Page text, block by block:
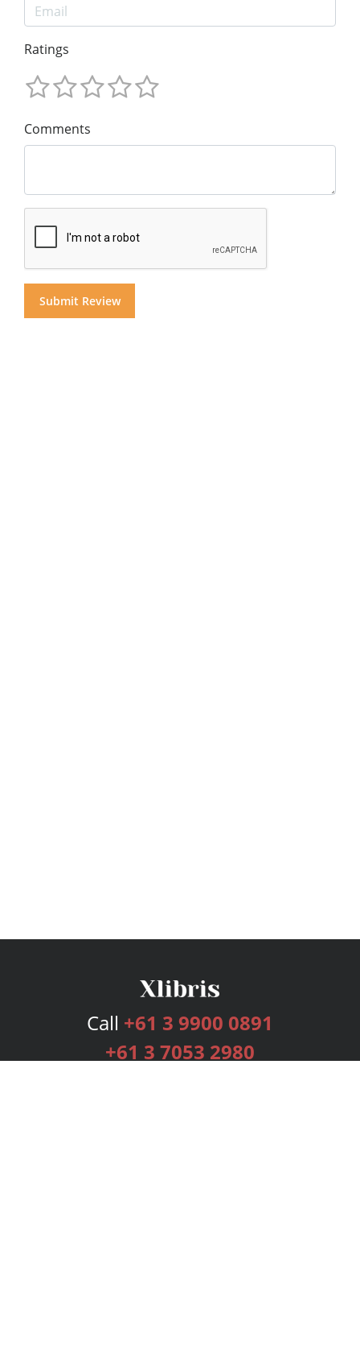
Ratings
Comments
Call +61 3 9900 0891
+61 3 7053 2980